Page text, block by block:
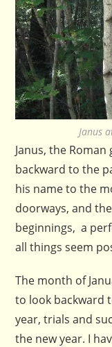
Janus
Janus, the
backward to the
his name to the
doorways, and
beginnings, a
all things seem
The month of
to look backward
year, trials and
the new year. I